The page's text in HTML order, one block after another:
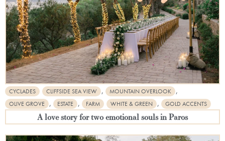
CYCLADES CLIFFSIDE SEA VIEW , MOUNTAIN OVERLOOK ,
OLIVE GROVE , ESTATE , FARM WHITE & GREEN , GOLD ACCENTS
A love story for two emotional souls in Paros